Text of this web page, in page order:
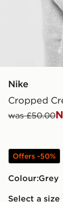
Nike
Cropped
was £50.00
Offers -50%
Colour:
grey
Select a size